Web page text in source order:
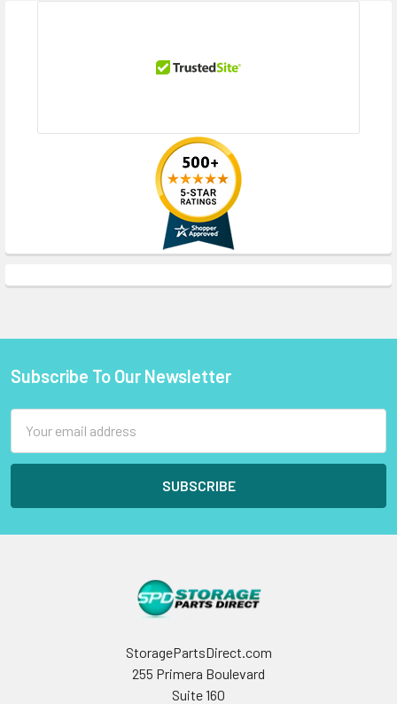
Footer
Subscribe To Our Newsletter
Address
StoragePartsDirect.com
255 Primera Boulevard
Suite 160